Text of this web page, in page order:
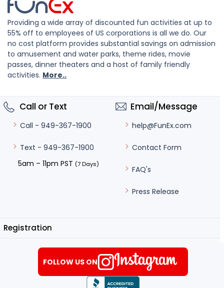
Providing a wide array of discounted fun activities at up to
55% off to employees of US corporations is all we do. Our
no cost platform provides substantial savings on admission
to amusement and water parks, theme rides, movie
passes, dinner theaters and a host of family friendly
activities. More..
Call or Text
Call - 949-367-1900
Text - 949-367-1900
5am – 11pm PST (7 Days)
Email/Message
help@FunEx.com
Contact Form
FAQ's
Press Release
Registration
FOLLOW US ON